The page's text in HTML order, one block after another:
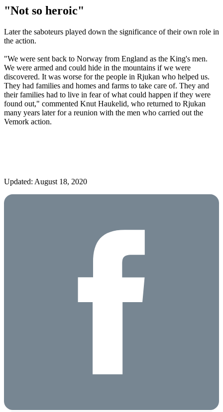
"Not so heroic"
Later the saboteurs played down the significance of their own role in
the action.
"We were sent back to Norway from England as the King's men.
We were armed and could hide in the mountains if we were
discovered. It was worse for the people in Rjukan who helped us.
They had families and homes and farms to take care of. They and
their families had to live in fear of what could happen if they were
found out," commented Knut Haukelid, who returned to Rjukan
many years later for a reunion with the men who carried out the
Vemork action.
Updated: August 18, 2020